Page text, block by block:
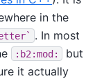
in the
. In most
:b2:mod:
but
it actually